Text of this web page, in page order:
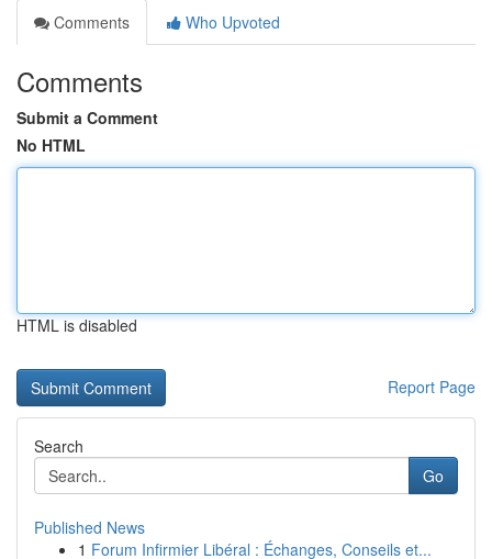
Comments
Who Upvoted
Comments
Submit a Comment
No HTML
HTML is disabled
Report Page
Search
Go
Published News
1 Forum Infirmier Libéral : Échanges, Conseils et...